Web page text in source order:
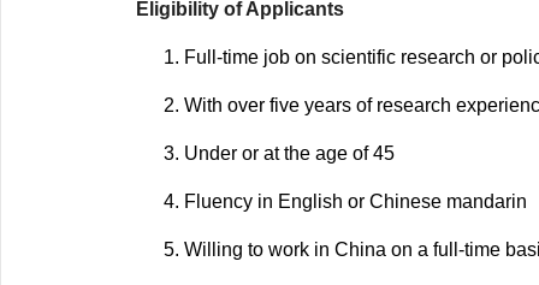
Eligibility of Applicants
Full-time job on scientific research or
With over five years of research
Under or at the age of 45
Fluency in English or Chinese mandarin
Willing to work in China on a full-time